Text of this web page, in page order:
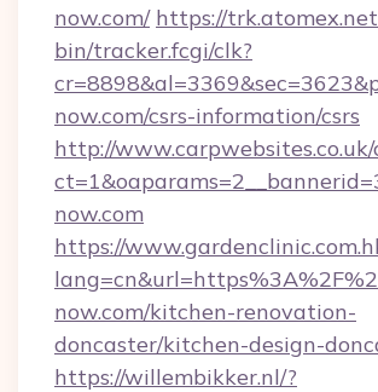
now.com/ https://
bin/tracker.fcgi/clk?
now.com/csrs-information/csrs
http://
now.com
https://
now.com/kitchen-renovation-
doncaster/kitchen-design-
https://willembikker.nl/?